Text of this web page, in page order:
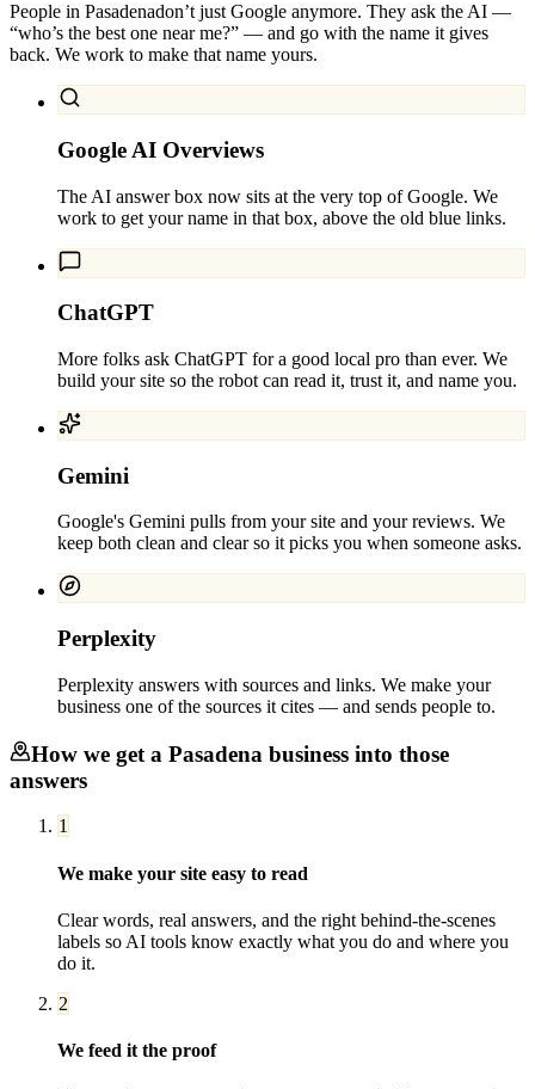
People in Pasadenadon’t just Google anymore. They ask the AI —
“who’s the best one near me?” — and go with the name it gives
back. We work to make that name yours.
Google AI Overviews
The AI answer box now sits at the very top of Google. We
work to get your name in that box, above the old blue links.
ChatGPT
More folks ask ChatGPT for a good local pro than ever. We
build your site so the robot can read it, trust it, and name you.
Gemini
Google's Gemini pulls from your site and your reviews. We
keep both clean and clear so it picks you when someone asks.
Perplexity
Perplexity answers with sources and links. We make your
business one of the sources it cites — and sends people to.
How we get a Pasadena business into those
answers
1
We make your site easy to read
Clear words, real answers, and the right behind-the-scenes
labels so AI tools know exactly what you do and where you
do it.
2
We feed it the proof